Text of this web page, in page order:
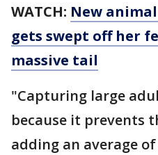
WATCH: New
gets swept off her
massive tail
"Capturing large
because it prevents
adding an average